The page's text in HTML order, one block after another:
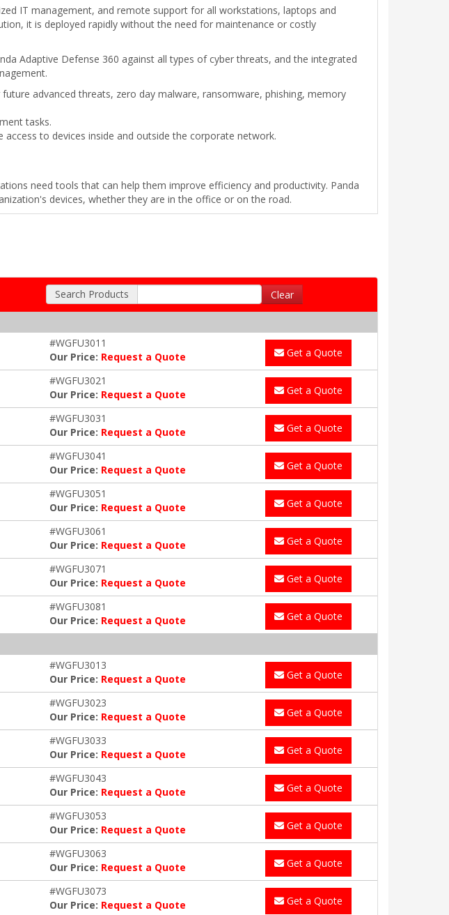
IT management, and remote support for all workstations, laptops and
it is deployed rapidly without the need for maintenance or costly
Adaptive Defense 360 against all types of cyber threats, and the integrated
advanced threats, zero day malware, ransomware, phishing, memory
tasks.
to devices inside and outside the corporate network.
need tools that can help them improve efficiency and productivity. Panda
devices, whether they are in the office or on the road.
Search Products Clear
#WGFU3011
Our Price: Request a Quote Get a Quote
#WGFU3021
Our Price: Request a Quote Get a Quote
#WGFU3031
Our Price: Request a Quote Get a Quote
#WGFU3041
Our Price: Request a Quote Get a Quote
#WGFU3051
Our Price: Request a Quote Get a Quote
#WGFU3061
Our Price: Request a Quote Get a Quote
#WGFU3071
Our Price: Request a Quote Get a Quote
#WGFU3081
Our Price: Request a Quote Get a Quote
#WGFU3013
Our Price: Request a Quote Get a Quote
#WGFU3023
Our Price: Request a Quote Get a Quote
#WGFU3033
Our Price: Request a Quote Get a Quote
#WGFU3043
Our Price: Request a Quote Get a Quote
#WGFU3053
Our Price: Request a Quote Get a Quote
#WGFU3063
Our Price: Request a Quote Get a Quote
#WGFU3073
Our Price: Request a Quote Get a Quote